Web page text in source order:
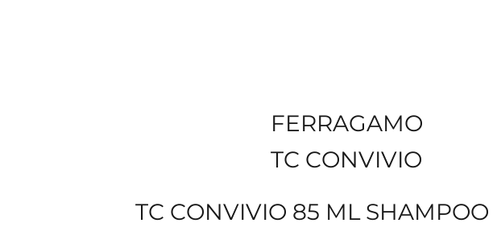
FERRAGAMO
TC CONVIVIO
TC CONVIVIO 85 ML SHAMPOO